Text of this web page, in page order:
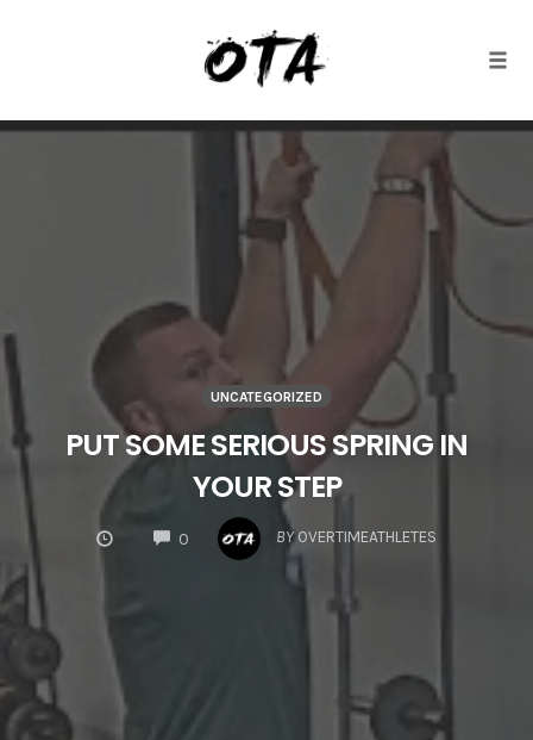
Skip
UNCATEGORIZED
PUT SOME SERIOUS SPRING IN
YOUR STEP
0
COMMENTS
BY OVERTIMEATHLETES